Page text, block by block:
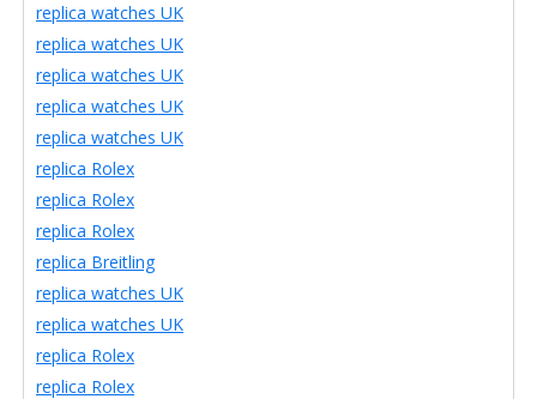
replica watches UK
replica watches UK
replica watches UK
replica watches UK
replica watches UK
replica Rolex
replica Rolex
replica Rolex
replica Breitling
replica watches UK
replica watches UK
replica Rolex
replica Rolex